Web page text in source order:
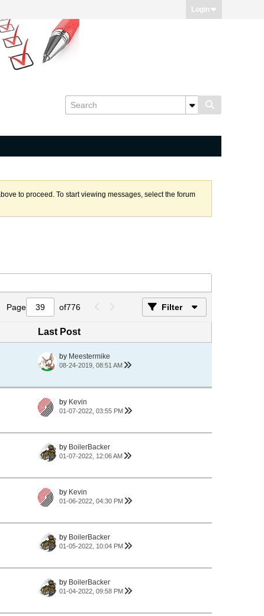
Login
to proceed. To start viewing messages, select the forum
Page of776 Filter
Last Post
by Meestermike
08-24-2019, 08:51 AM
by Kevin
01-07-2022, 03:55 PM
by BoilerBacker
01-07-2022, 12:06 AM
by Kevin
01-06-2022, 04:30 PM
by BoilerBacker
01-05-2022, 10:04 PM
by BoilerBacker
01-04-2022, 09:58 PM